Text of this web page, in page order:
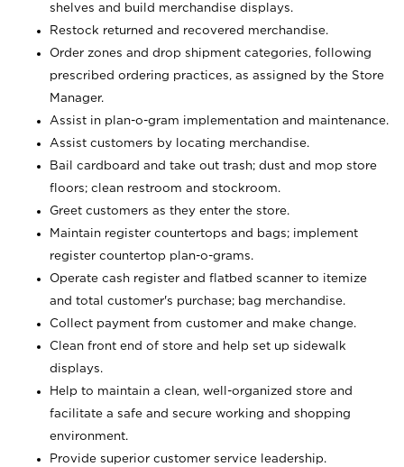
shelves and build merchandise displays.
Restock returned and recovered merchandise.
Order zones and drop shipment categories, following
prescribed ordering practices, as assigned by the Store
Manager.
Assist in plan-o-gram implementation and maintenance.
Assist customers by locating merchandise.
Bail cardboard and take out trash; dust and mop store
floors; clean restroom and stockroom.
Greet customers as they enter the store.
Maintain register countertops and bags; implement
register countertop plan-o-grams.
Operate cash register and flatbed scanner to itemize
and total customer's purchase; bag merchandise.
Collect payment from customer and make change.
Clean front end of store and help set up sidewalk
displays.
Help to maintain a clean, well-organized store and
facilitate a safe and secure working and shopping
environment.
Provide superior customer service leadership.